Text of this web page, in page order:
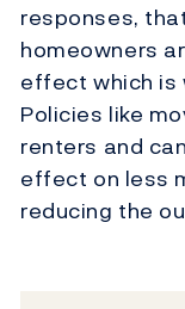
responses,
homeowners
effect which is
Policies like
renters and
effect on less
reducing the